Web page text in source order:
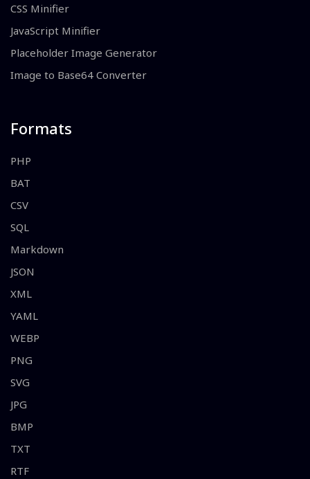
CSS Minifier
JavaScript Minifier
Placeholder Image Generator
Image to Base64 Converter
Formats
PHP
BAT
CSV
SQL
Markdown
JSON
XML
YAML
WEBP
PNG
SVG
JPG
BMP
TXT
RTF